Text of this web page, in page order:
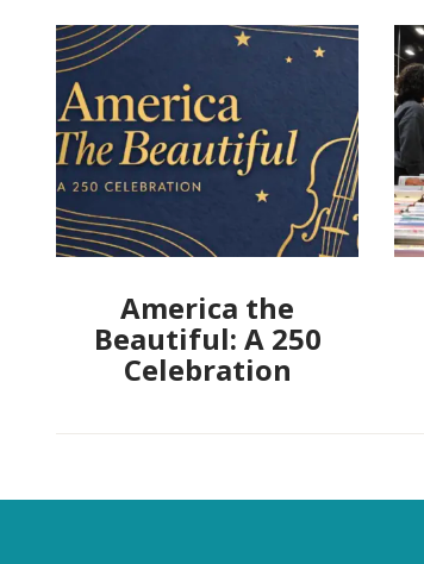
America the
Beautiful: A 250
Celebration